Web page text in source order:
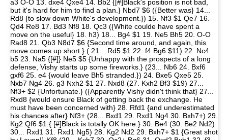
a3 O-O 13. dxe4 Qxe4 14. Bb2 {[#]Black's position is not bad,
but it's hard for him to find a plan.} Nbd7 $6 ({Better was} 14...
Rd8 {to slow down White's development.}) 15. Nf3 $1 Qe7 16.
Qd4 Re8 17. Bd3 Nf8 18. Qc3 ({White coulde have spent a
move on the useful} 18. h3) 18... Bg4 $1 19. Ne5 Bh5 20. O-O
Rad8 21. Qb3 N8d7 $6 {Second time around, and again, this
move comes up short.} ( 21... Rd5 $1 22. f4 Bg6 $11) 22. Nc4
b5 23. Na5 {[#]} Ne5 $5 {Unhappy with the prospects of a long
defense, Vishy starts up some fireworks.} (23... Nb6 24. Bxf6
gxf6 25. e4 {would leave Bh5 stranded.}) 24. Bxe5 Qxe5 25.
Nxb7 Ng4 26. g3 Nxh2 $1 27. Nxd8 (27. Kxh2 Bf3 $19) 27...
Nf3+ $2 {Unfortunate.} ({Apparently Vishy didn't think that} 27...
Rxd8 {would ensure Black of getting back the exchange. He
must have been concerned with} 28. Rfd1 {and underestimated
his chances after} Nf3+ (28... Bxd1 29. Rxd1 Ng4 30. Bxh7+) 29.
Kg2 Qf6 $1 { [#]Black is totally OK here.} 30. Be4 (30. Be2 Nd2)
30... Rxd1 31. Rxd1 Ng5) 28. Kg2 Nd2 29. Bxh7+ $1 {Great shot